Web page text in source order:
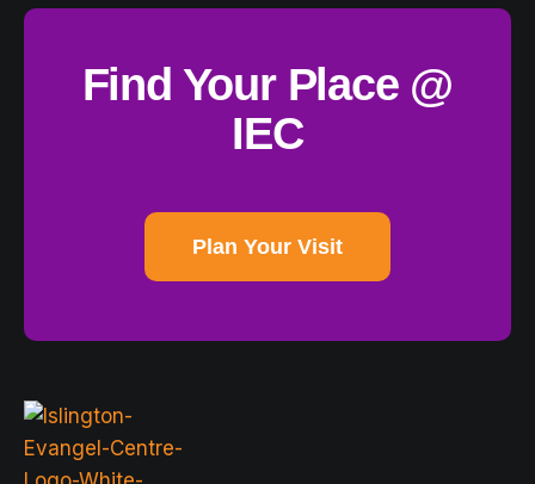
Find Your Place @
IEC
Plan Your Visit